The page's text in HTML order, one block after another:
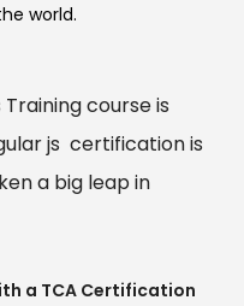
world.
course is
js certification is
a big leap in
a TCA Certification